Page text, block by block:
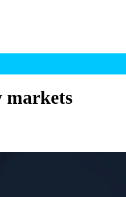
markets